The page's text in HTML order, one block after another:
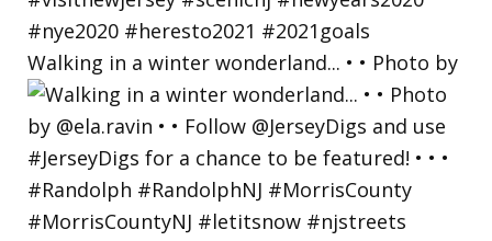
Walking in a winter wonderland... • • Photo by